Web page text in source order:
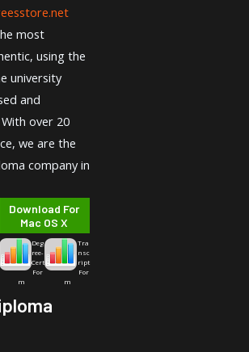
most
using the
university
and
over 20
we are the
company in
Download For
Mac OS X
Deg
ree-
Cert
For
m
Tra
nsc
ript
For
m